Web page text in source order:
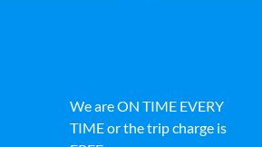
We are ON TIME EVERY
TIME or the trip charge is